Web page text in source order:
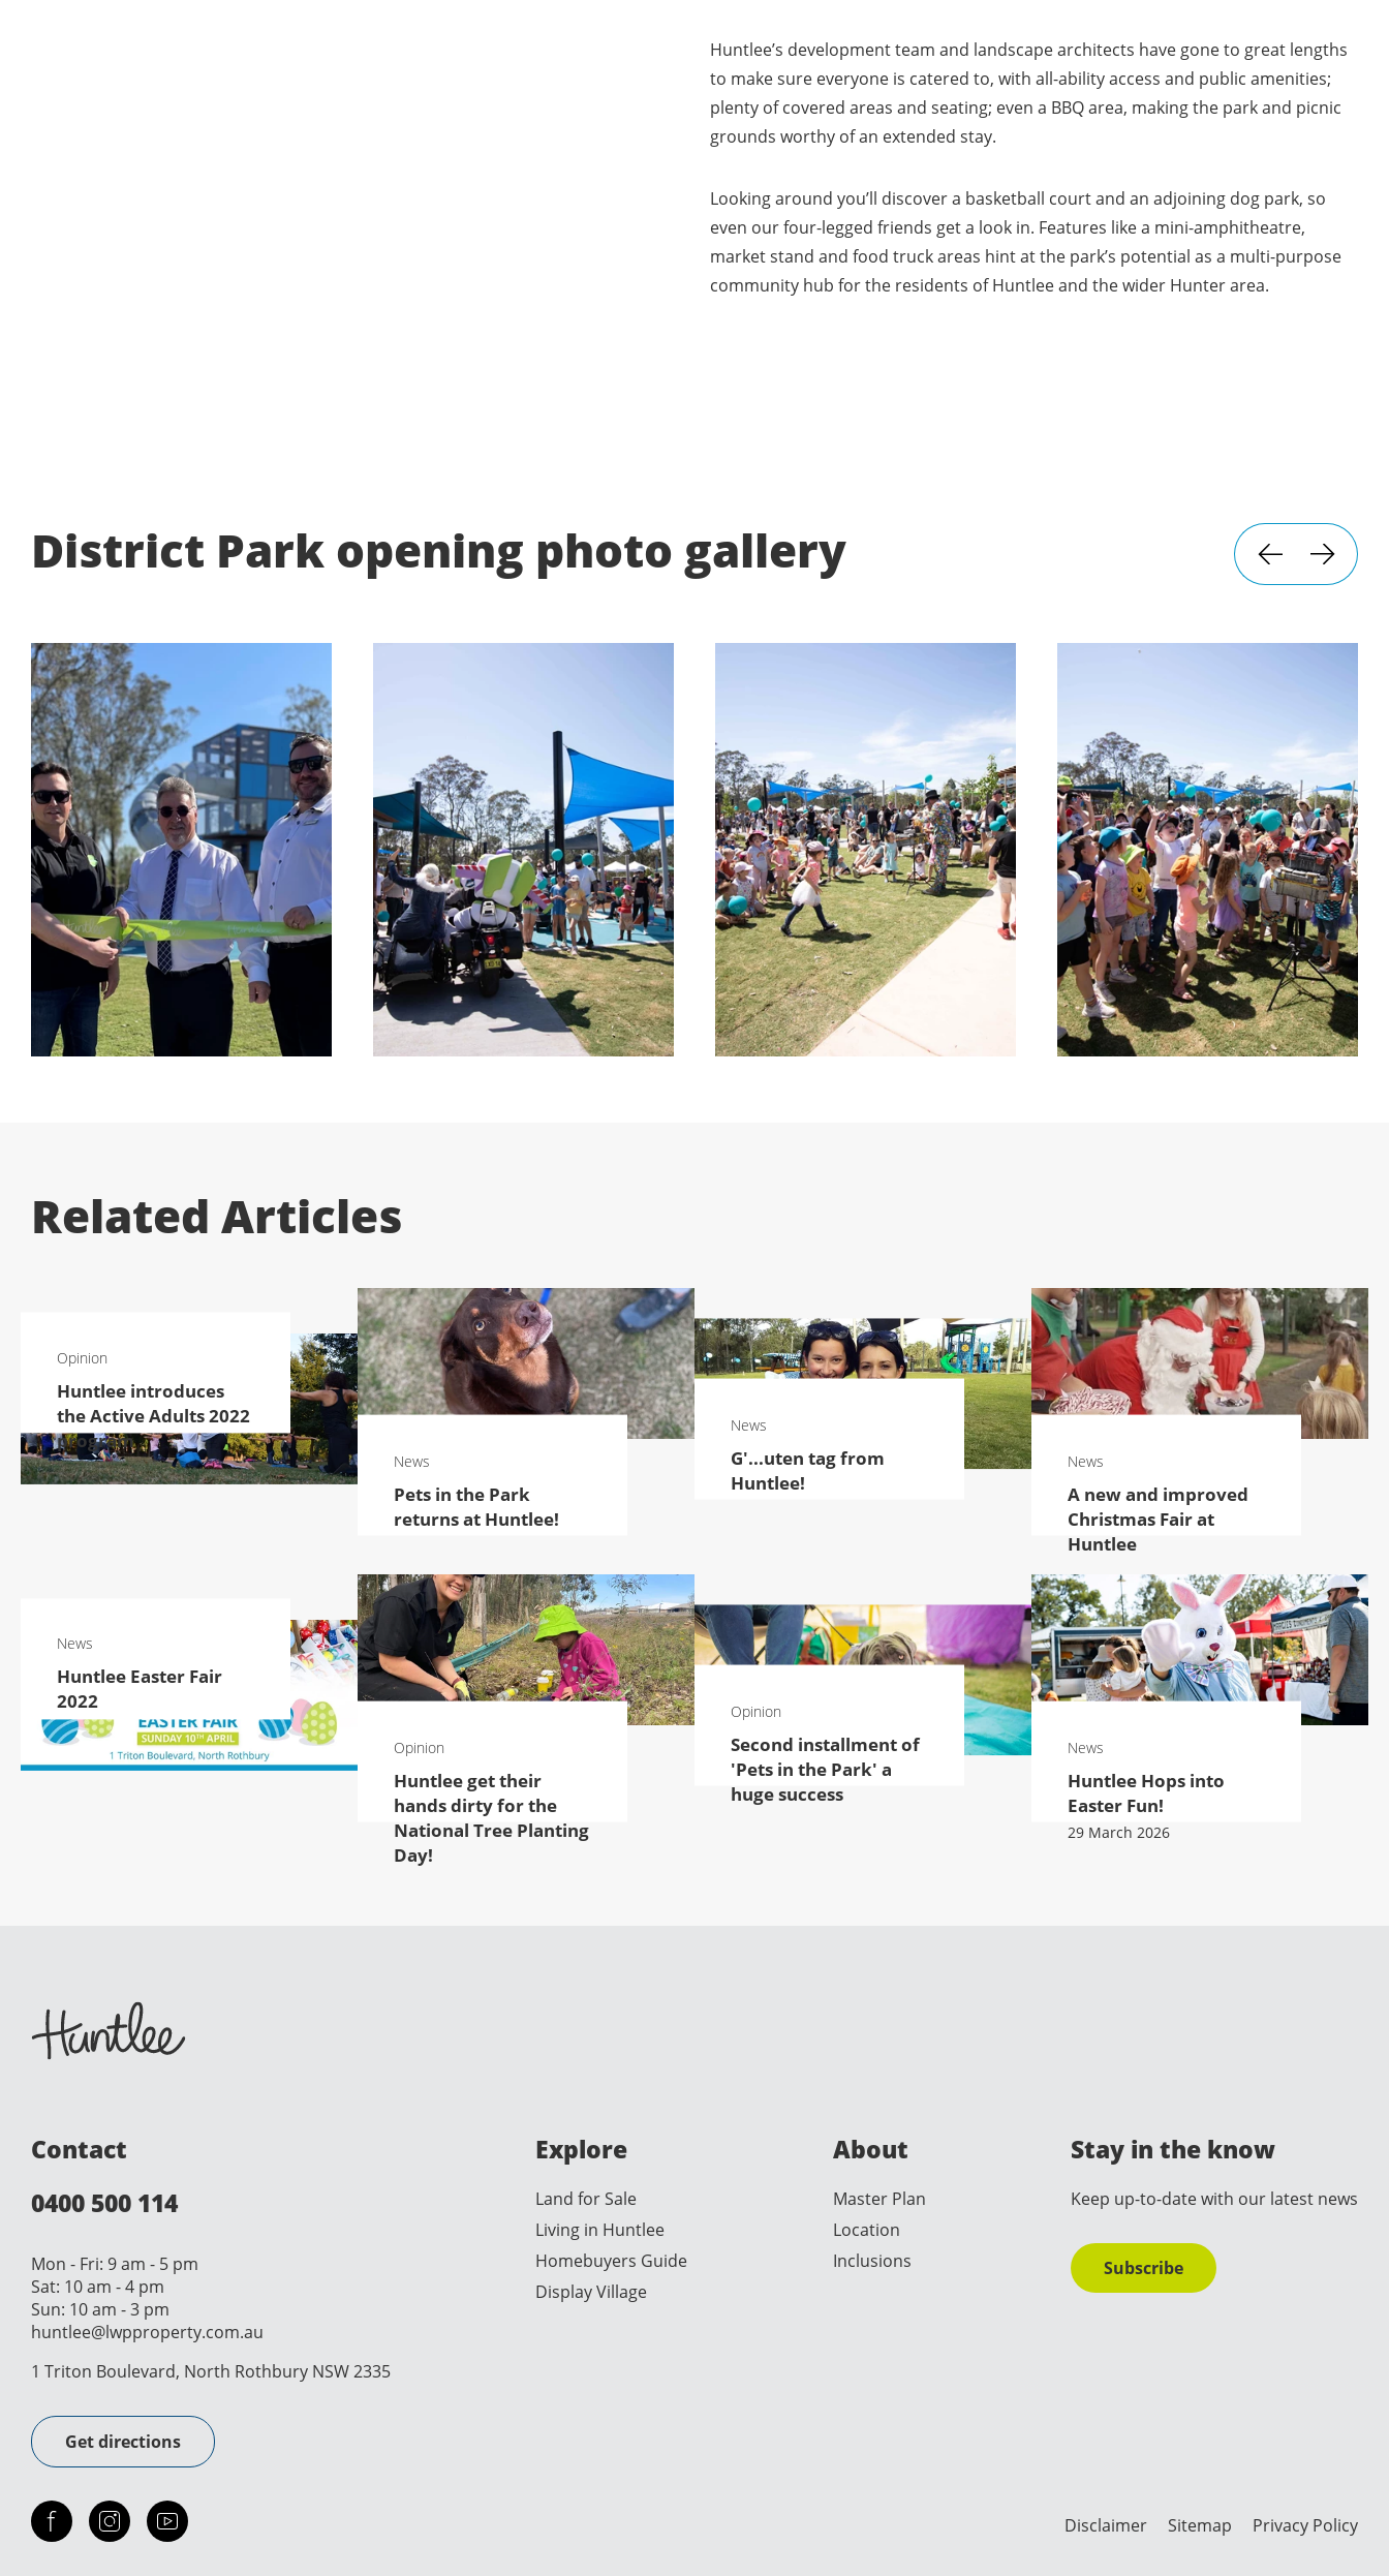
Huntlee’s development team and landscape architects have gone to great lengths
to make sure everyone is catered to, with all-ability access and public amenities;
plenty of covered areas and seating; even a BBQ area, making the park and picnic
grounds worthy of an extended stay.
Looking around you’ll discover a basketball court and an adjoining dog park, so
even our four-legged friends get a look in. Features like a mini-amphitheatre,
market stand and food truck areas hint at the park’s potential as a multi-purpose
community hub for the residents of Huntlee and the wider Hunter area.
District Park opening photo gallery
Related Articles
Opinion
Huntlee introduces
the Active Adults 2022
program
News
Pets in the Park
returns at Huntlee!
News
G'...uten tag from
Huntlee!
News
A new and improved
Christmas Fair at
Huntlee
News
Huntlee Easter Fair
2022
Opinion
Huntlee get their
hands dirty for the
National Tree Planting
Day!
Opinion
Second installment of
'Pets in the Park' a
huge success
News
Huntlee Hops into
Easter Fun!
29 March 2026
Contact
0400 500 114
Mon - Fri: 9 am - 5 pm
Sat: 10 am - 4 pm
Sun: 10 am - 3 pm
huntlee@lwpproperty.com.au
1 Triton Boulevard, North Rothbury NSW 2335
Get directions
Explore
Land for Sale
Living in Huntlee
Homebuyers Guide
Display Village
About
Master Plan
Location
Inclusions
Stay in the know
Keep up-to-date with our latest news
Subscribe
Check out our facebook
Our instagramOur youtube channel
Disclaimer Sitemap Privacy Policy